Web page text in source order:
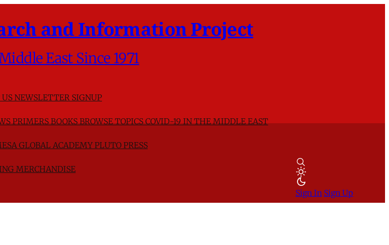
and Information Project
East Since 1971
USNEWSLETTER SIGNUP
PRIMERSBOOKSBROWSE TOPICSCOVID-19 IN THE MIDDLE EAST
GLOBAL ACADEMYPLUTO PRESS
MERCHANDISE
Sign In Sign Up